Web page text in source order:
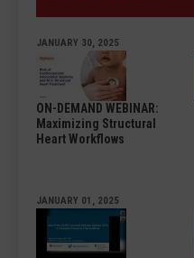
JANUARY 30, 2025
ON-DEMAND WEBINAR:
Maximizing Structural
Heart Workflows
JANUARY 01, 2025